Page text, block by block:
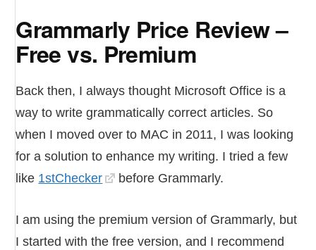
Grammarly Price Review –
Free vs. Premium
Back then, I always thought Microsoft Office is a
way to write grammatically correct articles. So
when I moved over to MAC in 2011, I was looking
for a solution to enhance my writing. I tried a few
like 1stChecker before Grammarly.
I am using the premium version of Grammarly, but
I started with the free version, and I recommend